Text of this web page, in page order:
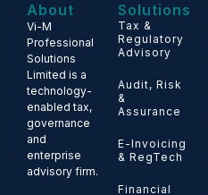
About
Vi-M
Professional
Solutions
Limited is a
technology-
enabled tax,
governance
and
enterprise
advisory firm.
Solutions
Tax &
Regulatory
Advisory
Audit, Risk
&
Assurance
E-Invoicing
& RegTech
Financial